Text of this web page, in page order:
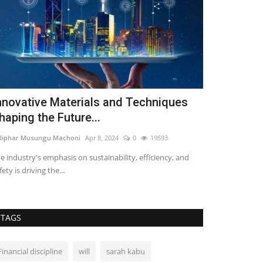
Materials and Techniques
the Future...
Musungu Machoni Apr 8, 2024 0 19593
industry's emphasis on sustainability, efficiency, and
is driving the...
TAGS
discipline will sarah kabu